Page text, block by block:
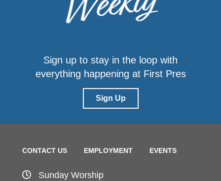
Sign up to stay in the loop with
everything happening at First Pres
Sign Up
CONTACT US EMPLOYMENT EVENTS
Sunday Worship